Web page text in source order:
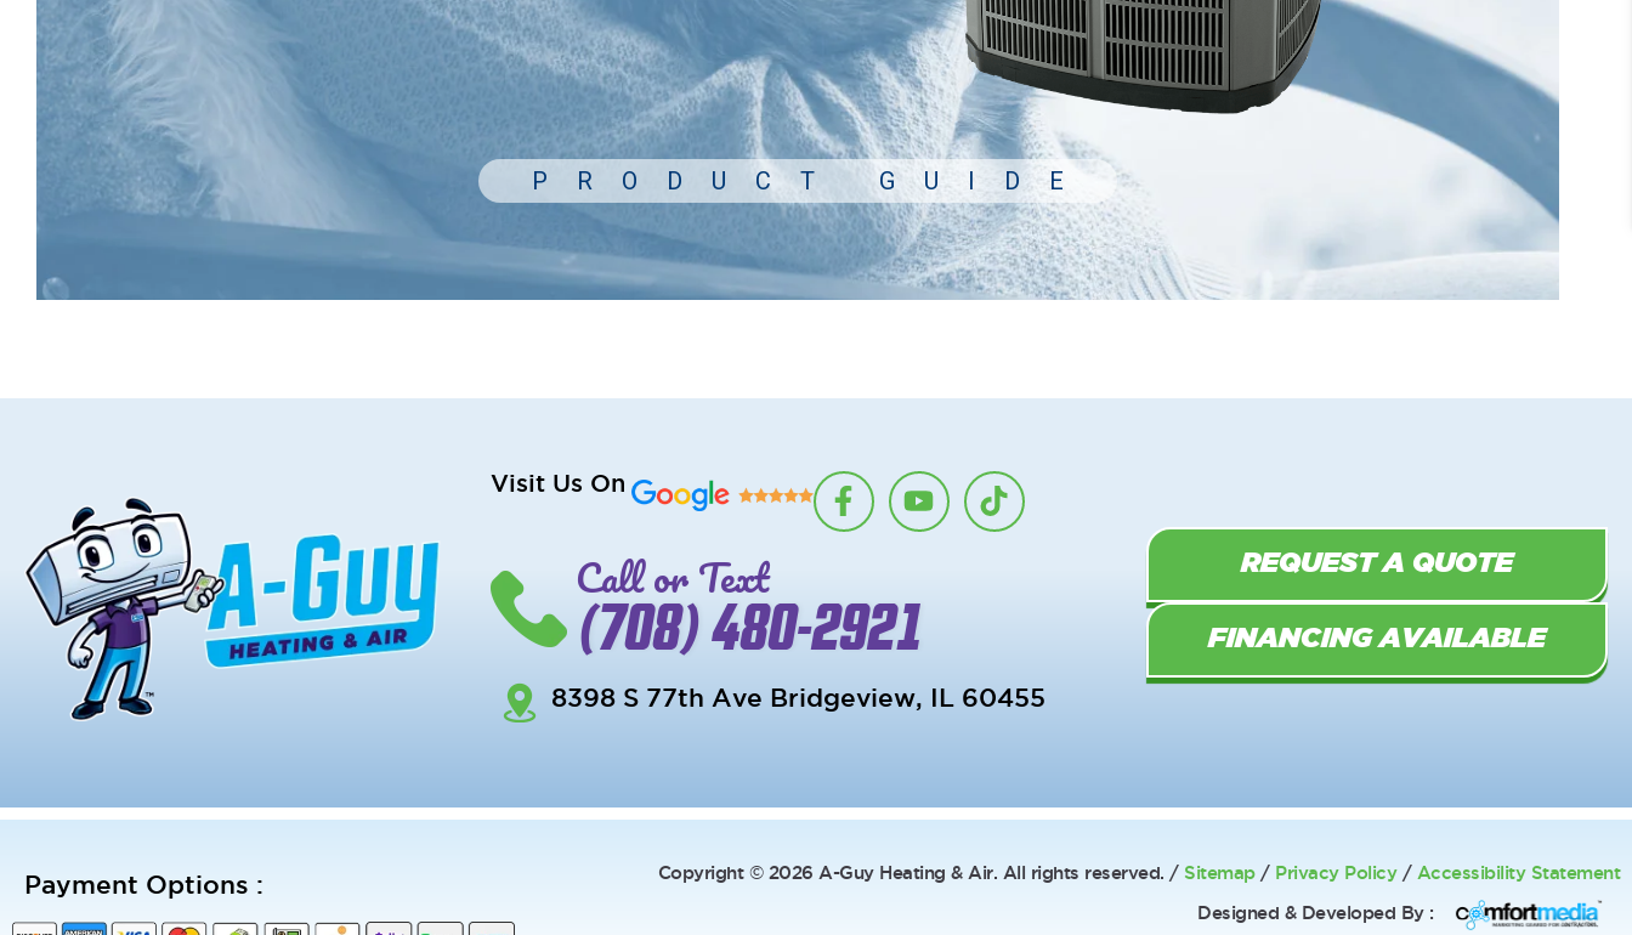
Visit Us On
F
a
b
o
k
Y
o
u
b
T
i
Call or Text
(708) 480-2921
8398 S 77th Ave Bridgeview, IL 60455
REQUEST A QUOTE
FINANCING AVAILABLE
Payment Options : Copyright © 2026 A-Guy Heating & Air. All rights reserved. / Sitemap/ Privacy Policy/ Accessibility Statement
Designed & Developed By :